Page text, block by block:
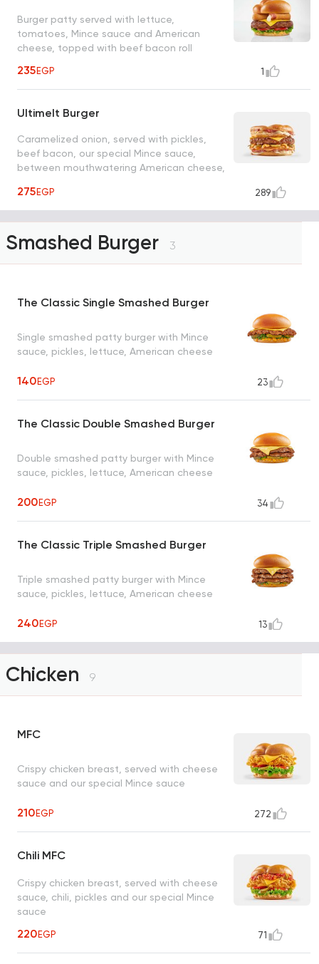
Burger patty served with lettuce,
tomatoes, Mince sauce and American
cheese, topped with beef bacon roll
235EGP 1
Ultimelt Burger
Caramelized onion, served with pickles,
beef bacon, our special Mince sauce,
between mouthwatering American cheese,
275EGP 289
Smashed Burger 3
The Classic Single Smashed Burger
Single smashed patty burger with Mince
sauce, pickles, lettuce, American cheese
140EGP 23
The Classic Double Smashed Burger
Double smashed patty burger with Mince
sauce, pickles, lettuce, American cheese
200EGP 34
The Classic Triple Smashed Burger
Triple smashed patty burger with Mince
sauce, pickles, lettuce, American cheese
240EGP 13
Chicken 9
MFC
Crispy chicken breast, served with cheese
sauce and our special Mince sauce
210EGP 272
Chili MFC
Crispy chicken breast, served with cheese
sauce, chili, pickles and our special Mince
sauce
220EGP 71